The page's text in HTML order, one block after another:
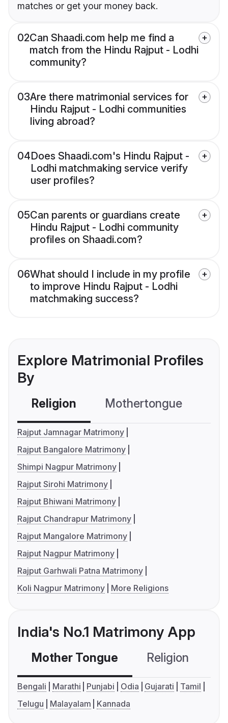
matches or get your money back.
02Can Shaadi.com help me find a
match from the Hindu Rajput - Lodhi
community?
03Are there matrimonial services for
Hindu Rajput - Lodhi communities
living abroad?
04Does Shaadi.com's Hindu Rajput -
Lodhi matchmaking service verify
user profiles?
05Can parents or guardians create
Hindu Rajput - Lodhi community
profiles on Shaadi.com?
06What should I include in my profile
to improve Hindu Rajput - Lodhi
matchmaking success?
Explore Matrimonial Profiles
By
Religion Mothertongue
Rajput Jamnagar Matrimony
Rajput Bangalore Matrimony
Shimpi Nagpur Matrimony
Rajput Sirohi Matrimony
Rajput Bhiwani Matrimony
Rajput Chandrapur Matrimony
Rajput Mangalore Matrimony
Rajput Nagpur Matrimony
Rajput Garhwali Patna Matrimony
Koli Nagpur Matrimony
More Religions
India's No.1 Matrimony App
Mother Tongue Religion
Bengali Marathi Punjabi Odia Gujarati
Tamil
Telugu
Malayalam Kannada